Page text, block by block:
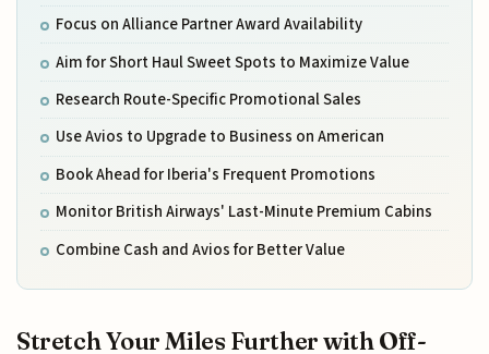
Focus on Alliance Partner Award Availability
Aim for Short Haul Sweet Spots to Maximize Value
Research Route-Specific Promotional Sales
Use Avios to Upgrade to Business on American
Book Ahead for Iberia's Frequent Promotions
Monitor British Airways' Last-Minute Premium Cabins
Combine Cash and Avios for Better Value
Stretch Your Miles Further with Off-